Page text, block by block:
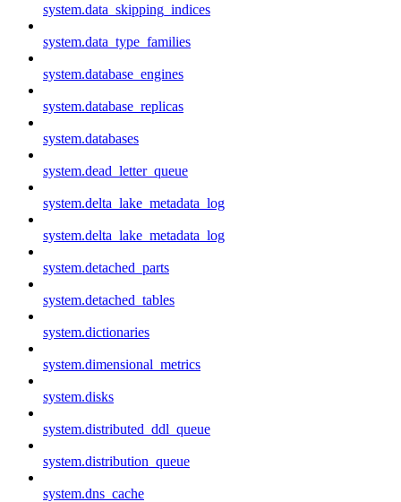
system.data_skipping_indices
system.data_type_families
system.database_engines
system.database_replicas
system.databases
system.dead_letter_queue
system.delta_lake_metadata_log
system.delta_lake_metadata_log
system.detached_parts
system.detached_tables
system.dictionaries
system.dimensional_metrics
system.disks
system.distributed_ddl_queue
system.distribution_queue
system.dns_cache